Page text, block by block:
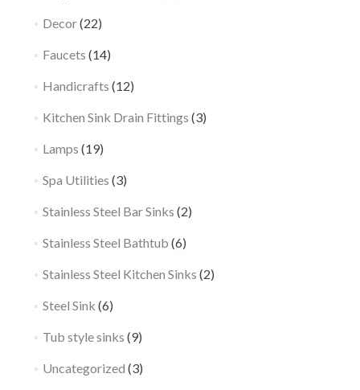
Decor(22)
Faucets (14)
Handicrafts (12)
Kitchen Sink Drain Fittings (3)
Lamps (19)
Spa Utilities (3)
Stainless Steel Bar Sinks (2)
Stainless Steel Bathtub (6)
Stainless Steel Kitchen Sinks (2)
Steel Sink (6)
Tub style sinks (9)
Uncategorized (3)